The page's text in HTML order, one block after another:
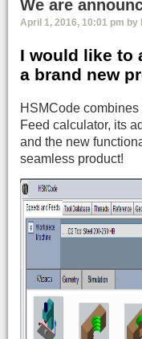
We are
April 1, 2016, 10:01 pm
I would like to
a brand new
HSMCode
Feed calculator, its
and the new
seamless product!